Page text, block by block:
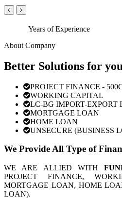
Years of Experience
About Company
Better Solutions for
PROJECT FINANCE -
WORKING CAPITAL
LC-BG IMPORT-EXPORT
MORTGAGE LOAN
HOME LOAN
UNSECURE (BUSINESS
We Provide All Type of
WE ARE ALLIED WITH
PROJECT FINANCE,
MORTGAGE LOAN, HOME
LOAN).